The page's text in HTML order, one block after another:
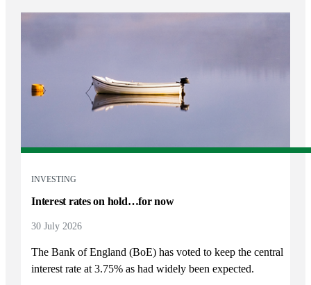
INVESTING
Interest rates on hold…for now
30 July 2026
The Bank of England (BoE) has voted to keep the central
interest rate at 3.75% as had widely been expected.